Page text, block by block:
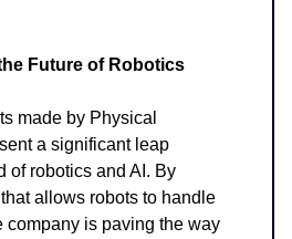
Future of Robotics
made by Physical
a significant leap
of robotics and AI. By
allows robots to handle
company is paving the way